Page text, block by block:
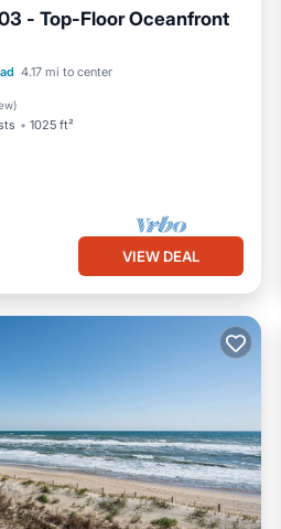
- Top-Floor Oceanfront
4.17 mi to center
)
1025 ft²
Ocean View
VIEW DEAL